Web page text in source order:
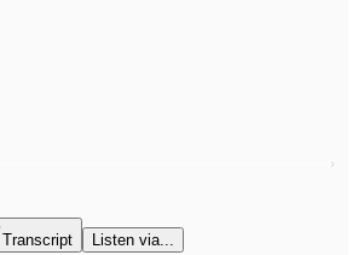
Transcript Listen via...